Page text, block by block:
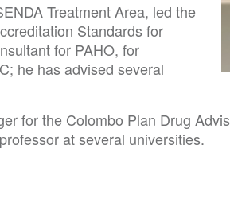
Treatment Area, led the
Standards for
for PAHO, for
he has advised several
for the Colombo Plan Drug
at several universities.